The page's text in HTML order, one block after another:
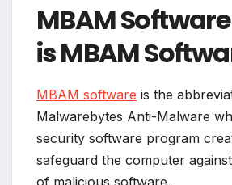
MBAM
is MBAM
MBAM software is the
Malwarebytes Anti-Malware
security software program
safeguard the computer
of malicious software.